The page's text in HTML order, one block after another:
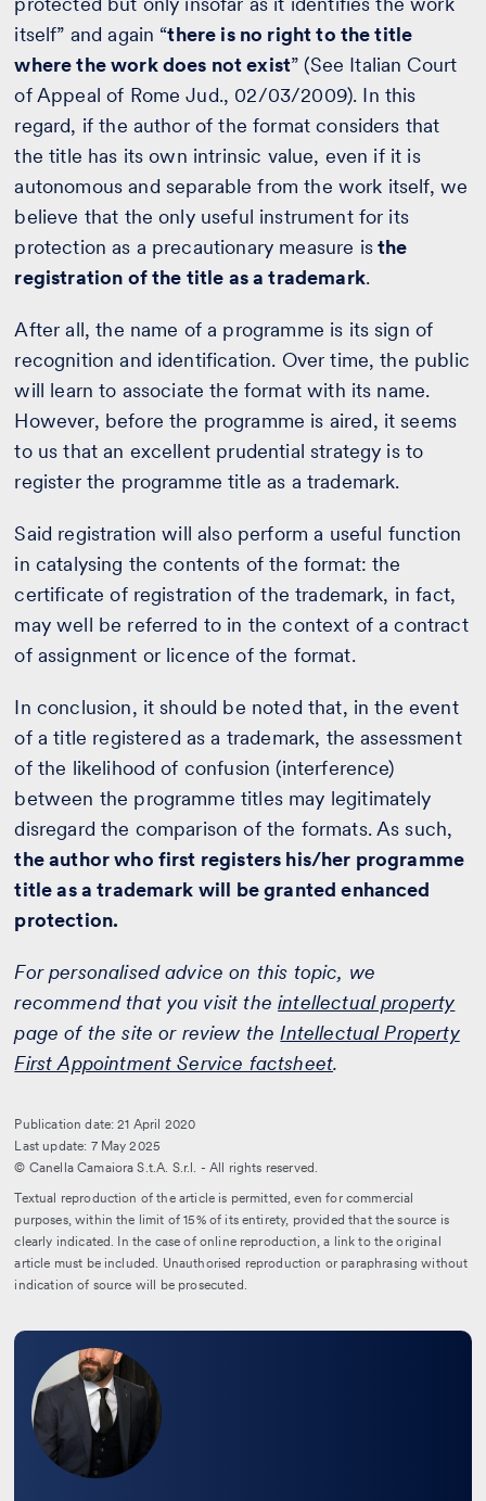
itself” and again “there is no right to the title
where the work does not exist” (See Italian Court
of Appeal of Rome Jud., 02/03/2009). In this
regard, if the author of the format considers that
the title has its own intrinsic value, even if it is
autonomous and separable from the work itself, we
believe that the only useful instrument for its
protection as a precautionary measure isthe
registration of the title as a trademark.
After all, the name of a programme is its sign of
recognition and identification. Over time, the public
will learn to associate the format with its name.
However, before the programme is aired, it seems
to us that an excellent prudential strategy is to
register the programme title as a trademark.
Said registration will also perform a useful function
in catalysing the contents of the format: the
certificate of registration of the trademark, in fact,
may well be referred to in the context of a contract
of assignment or licence of the format.
In conclusion, it should be noted that, in the event
of a title registered as a trademark, the assessment
of the likelihood of confusion (interference)
between the programme titles may legitimately
disregard the comparison of the formats. As such,
the author who first registers his/her programme
title as a trademark will be granted enhanced
protection.
For personalised advice on this topic, we
recommend that you visit theintellectual property
page of the site or review theIntellectual Property
First Appointment Service factsheet.
Publication date: 21 April 2020
Last update: 7 May 2025
© Canella Camaiora S.t.A. S.r.l. - All rights reserved.
Textual reproduction of the article is permitted, even for commercial
purposes, within the limit of 15% of its entirety, provided that the source is
clearly indicated. In the case of online reproduction, a link to the original
article must be included. Unauthorised reproduction or paraphrasing without
indication of source will be prosecuted.
Leggi
bio